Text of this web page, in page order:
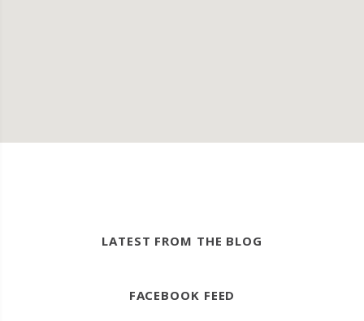
LATEST FROM THE BLOG
FACEBOOK FEED